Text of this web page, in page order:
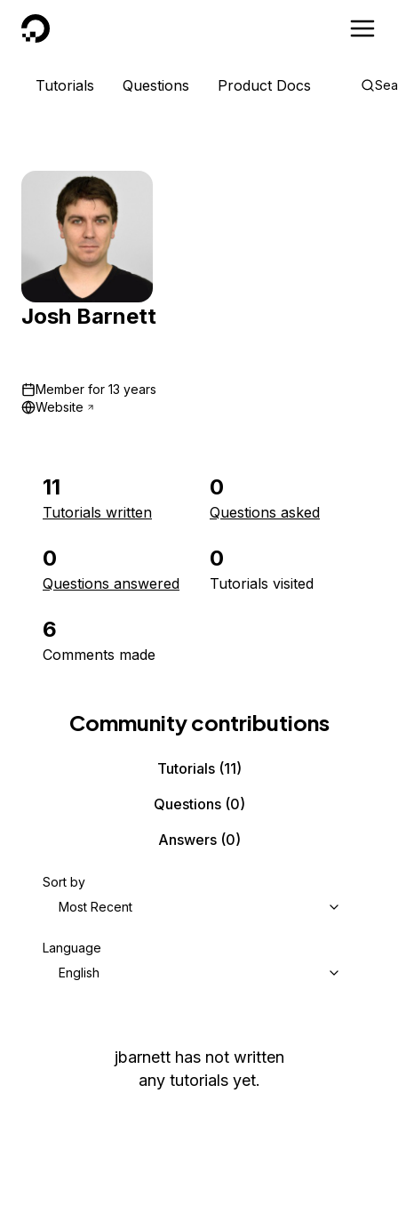
DigitalOcean
Tutorials Questions Product Docs
Josh Barnett
Member for 13 years
Website
11
Tutorials written
0
Questions asked
0
Questions answered
0
Tutorials visited
6
Comments made
Community contributions
Tutorials(11)
Questions(0)
Answers(0)
Sort by
Most Recent
Language
English
jbarnett has not written
any tutorials yet.